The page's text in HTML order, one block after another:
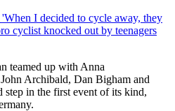
'When I decided to cycle away, they
cyclist knocked out by teenagers
teamed up with Anna
Archibald, Dan Bigham and
in the first event of its kind,